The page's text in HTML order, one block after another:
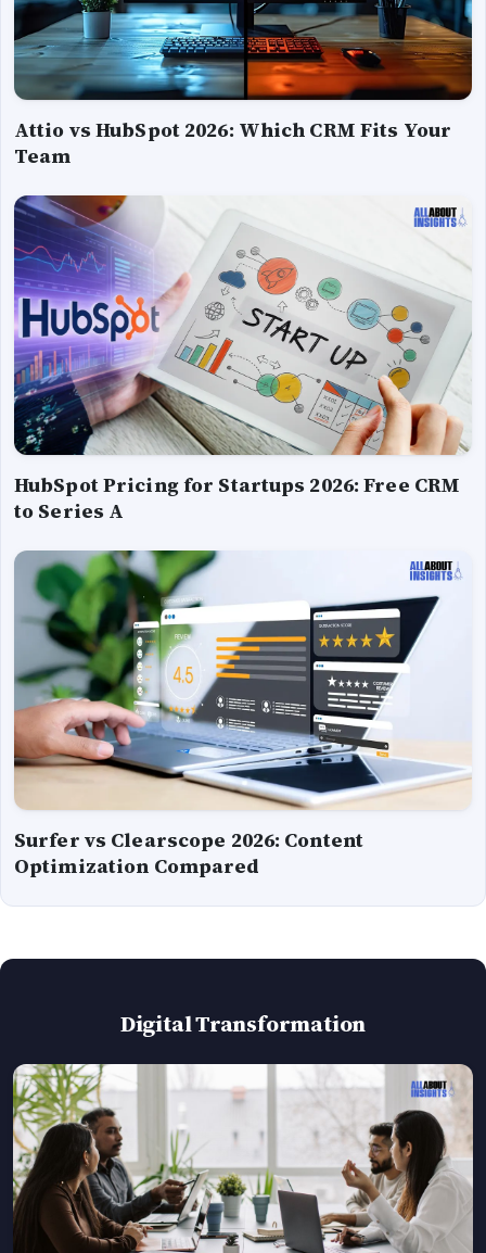
Attio vs HubSpot 2026: Which CRM Fits Your
Team
HubSpot Pricing for Startups 2026: Free CRM
to Series A
Surfer vs Clearscope 2026: Content
Optimization Compared
Digital Transformation